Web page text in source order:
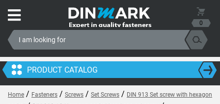
0
PRODUCT CATALOG
Home / Fasteners / Screws / Set Screws / DIN 913 Set screw with hexagon